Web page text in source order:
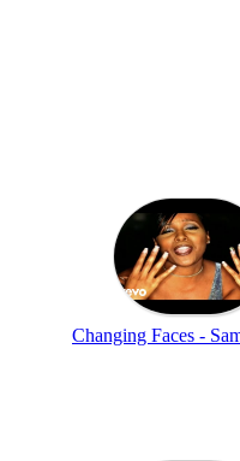
Changing Faces -